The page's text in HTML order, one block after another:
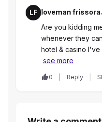
LF loveman frissora
Are you kidding
whenever they
hotel & casino
see more
0 Reply